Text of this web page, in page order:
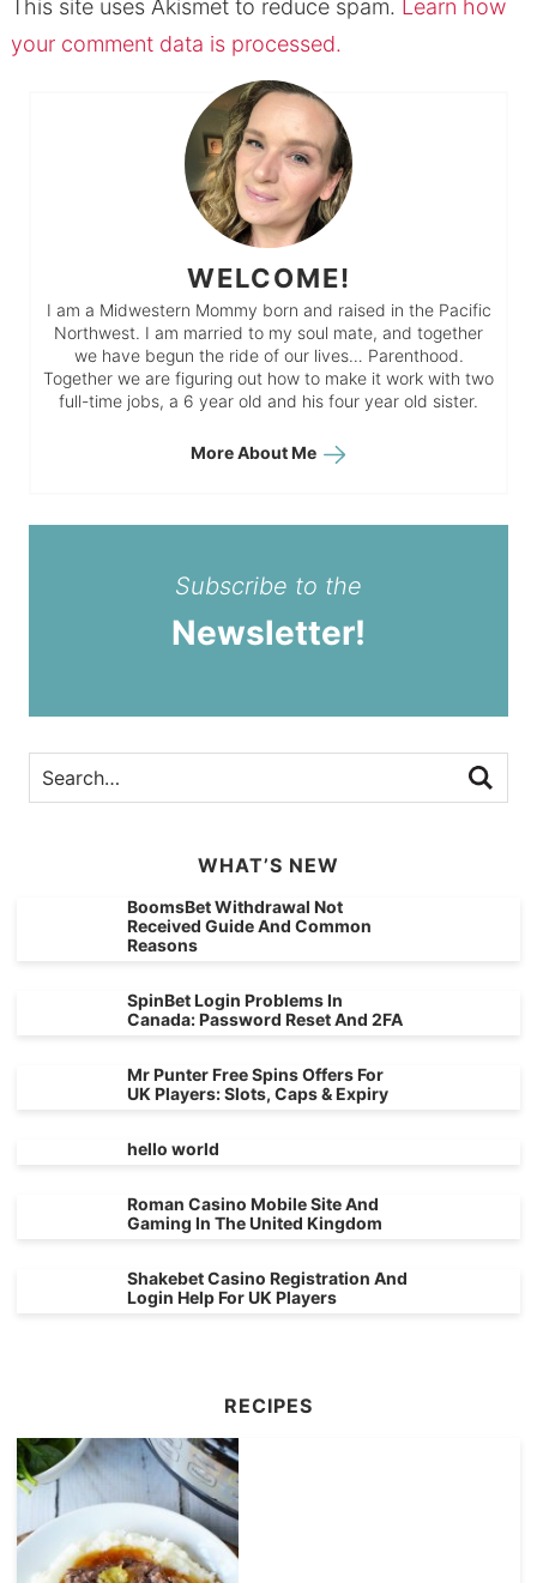
This site uses Akismet to reduce spam. Learn how
your comment data is processed.
WELCOME!
I am a Midwestern Mommy born and raised in the Pacific
Northwest. I am married to my soul mate, and together
we have begun the ride of our lives… Parenthood.
Together we are figuring out how to make it work with two
full-time jobs, a 6 year old and his four year old sister.
More About Me
Subscribe to the
Newsletter!
WHAT’S NEW
BoomsBet Withdrawal Not
Received Guide And Common
Reasons
SpinBet Login Problems In
Canada: Password Reset And 2FA
Mr Punter Free Spins Offers For
UK Players: Slots, Caps & Expiry
hello world
Roman Casino Mobile Site And
Gaming In The United Kingdom
Shakebet Casino Registration And
Login Help For UK Players
RECIPES